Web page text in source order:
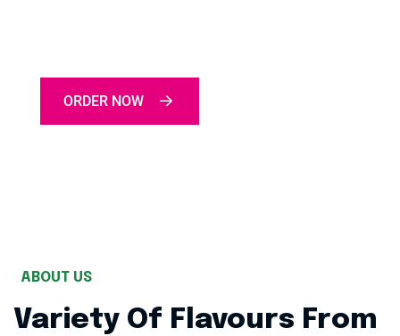
ORDER NOW
ABOUT US
Variety Of Flavours From